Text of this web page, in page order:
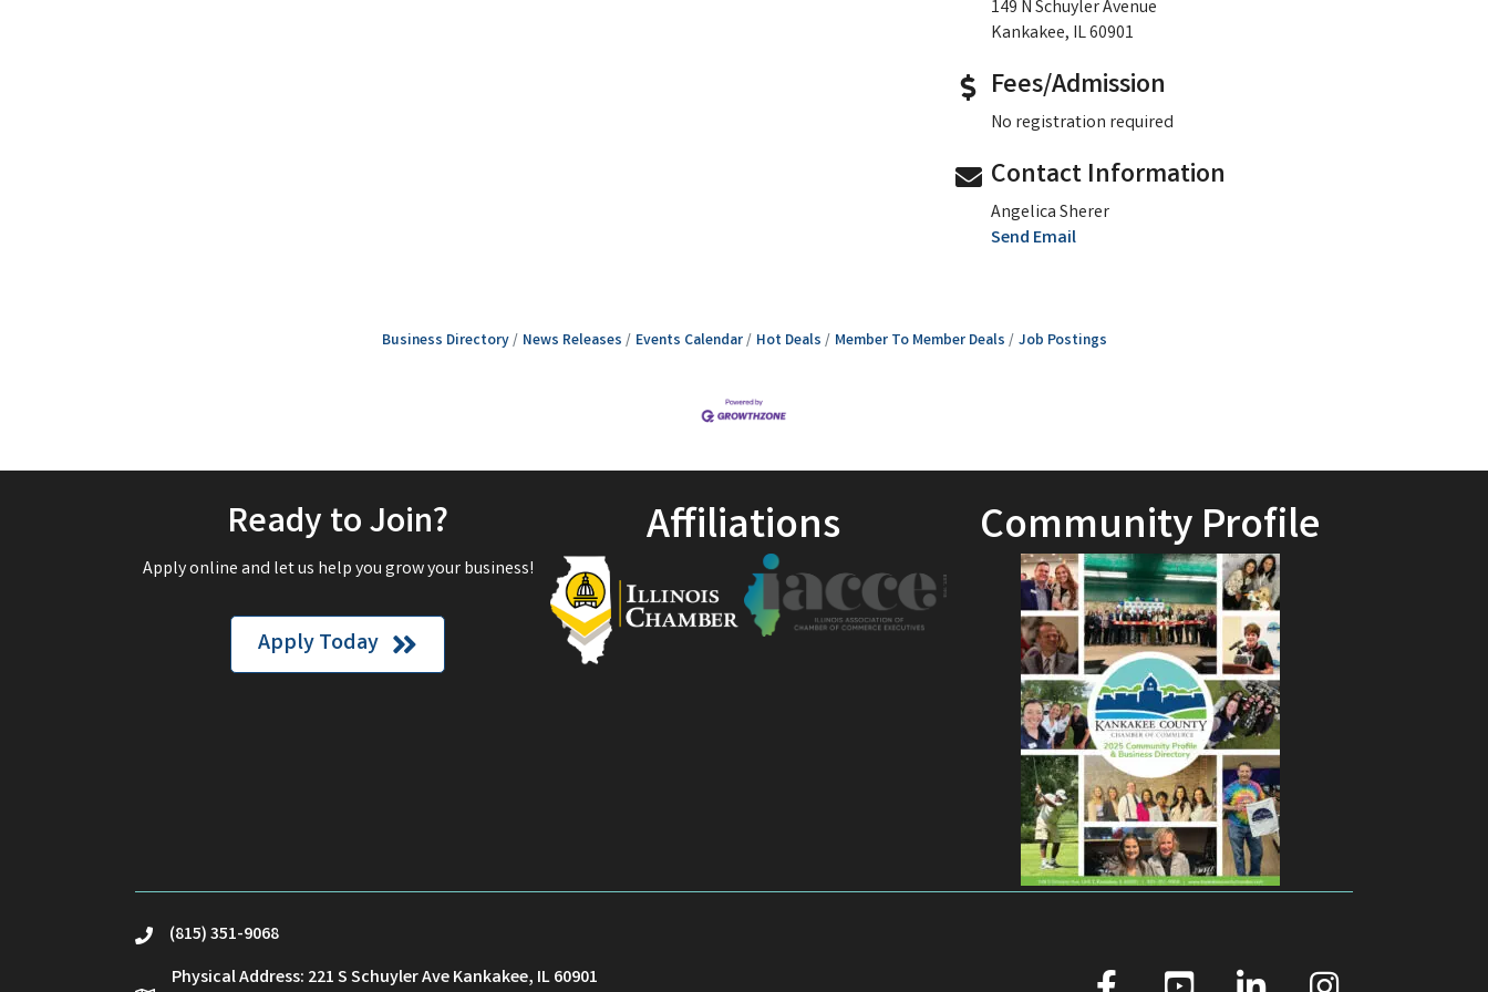
149 N Schuyler Avenue
Kankakee, IL 60901
Fees/Admission
No registration required
Contact Information
Angelica Sherer
Send Email
Business Directory News Releases Events Calendar Hot Deals Member To Member Deals Job Postings
Ready to Join?
Apply online and let us help you grow your business!
Apply Today
Affiliations Community Profile
phone(815) 351-9068
Physical Address: 221 S Schuyler Ave Kankakee, IL 60901 facebook youtube linked in Instagram